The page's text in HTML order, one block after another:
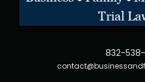
832-